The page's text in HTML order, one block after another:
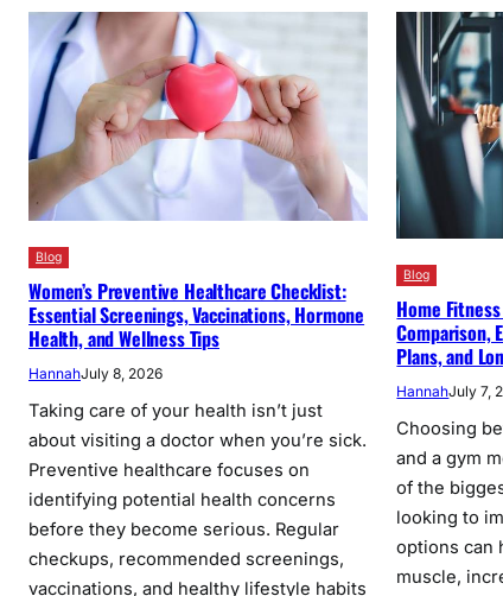
Blog
Women’s Preventive Healthcare Checklist:
Essential Screenings, Vaccinations, Hormone
Health, and Wellness Tips
HannahJuly 8, 2026
Taking care of your health isn’t just
about visiting a doctor when you’re sick.
Preventive healthcare focuses on
identifying potential health concerns
before they become serious. Regular
checkups, recommended screenings,
vaccinations, and healthy lifestyle habits
Blog
Home
Comparison,
Plans, and
HannahJuly 7,
Choosing
and a gym
of the
looking to
options can
muscle,